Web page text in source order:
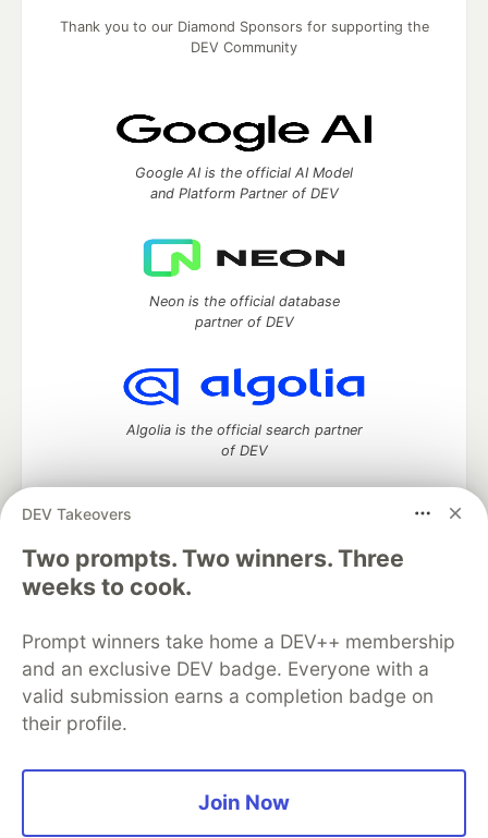
DEV Takeovers
Two prompts. Two winners. Three
weeks to cook.
Prompt winners take home a DEV++ membership
and an exclusive DEV badge. Everyone with a
valid submission earns a completion badge on
their profile.
Join Now
Thank you to our Diamond Sponsors for supporting the
DEV Community
Google AI is the official AI Model
and Platform Partner of DEV
Neon is the official database
partner of DEV
Algolia is the official search partner
of DEV
DEV Community— A space to discuss and keep up software
development and manage your software career
Home
DEV Challenges
Organization Accounts
DEV Showcase About
Contact
Free Postgres Database
DEV Shop
MLH
Code of Conduct
Privacy Policy
Terms of Use
Built on
Forem software that powers